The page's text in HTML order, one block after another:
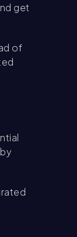
get
of